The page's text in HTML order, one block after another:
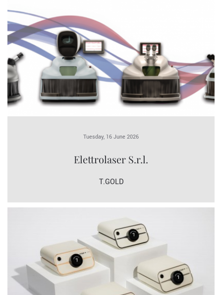
Tuesday, 16 June 2026
Elettrolaser S.r.l.
T.GOLD